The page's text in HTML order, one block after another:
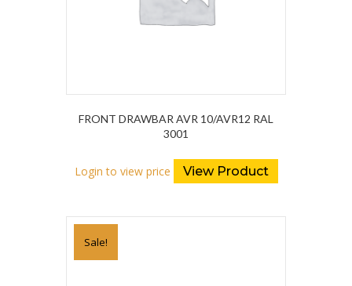
FRONT DRAWBAR AVR 10/AVR12 RAL
3001
Login to view price View Product
Sale!